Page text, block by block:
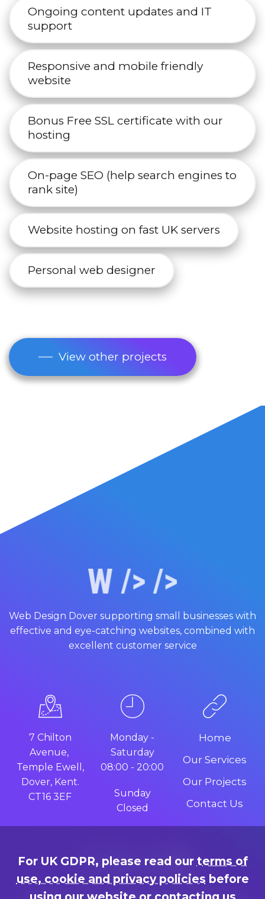
Ongoing content updates and IT
support
Responsive and mobile friendly
website
Bonus Free SSL certificate with our
hosting
On-page SEO (help search engines to
rank site)
Website hosting on fast UK servers
Personal web designer
View other projects
Web Design Dover supporting small businesses with
effective and eye-catching websites, combined with
excellent customer service
7 Chilton
Avenue,
Temple Ewell,
Dover, Kent.
CT16 3EF
Monday -
Saturday
08:00 - 20:00
Sunday
Closed
Home
Our Services
Our Projects
Contact Us
For UK GDPR, please read our terms of
use, cookie and privacy policies before